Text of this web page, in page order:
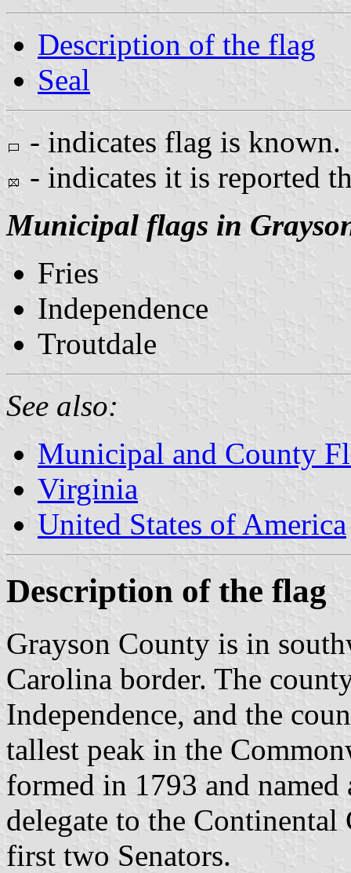
Description of the flag
Seal
- indicates flag is known.
- indicates it is reported
Municipal flags in
Fries
Independence
Troutdale
See also:
Municipal and County
Virginia
United States of America
Description of the flag
Grayson County is in
Carolina border. The
Independence, and the
tallest peak in the
formed in 1793 and
delegate to the
first two Senators.